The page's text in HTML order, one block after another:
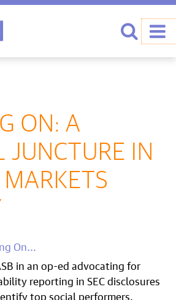
ON: A
JUNCTURE IN
On...
in an op-ed advocating for
reporting in SEC disclosures
top social performers.